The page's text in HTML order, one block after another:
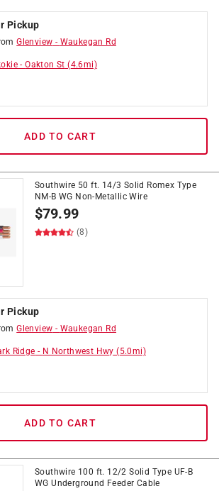
Pickup
Glenview - Waukegan Rd
-Oakton St (4.6mi)
ADD TO CART
Southwire 50 ft. 14/3 Solid Romex Type
NM-B WG Non-Metallic Wire
$79.99
(8)
Pickup
Glenview - Waukegan Rd
Ridge - N Northwest Hwy (5.0mi)
ADD TO CART
Southwire 100 ft. 12/2 Solid Type UF-B
WG Underground Feeder Cable